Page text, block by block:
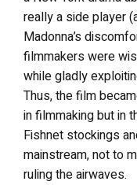
really a side player
Madonna’s
filmmakers were
while gladly
Thus, the film
in filmmaking but in
Fishnet stockings
mainstream, not to
ruling the airwaves.